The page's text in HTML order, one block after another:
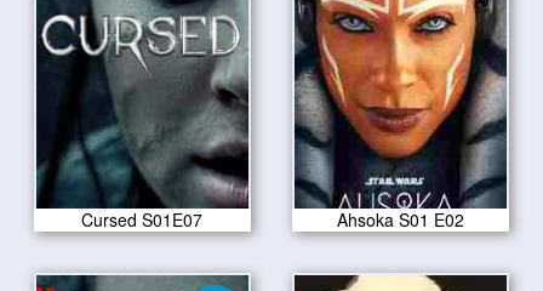
Cursed S01E07 Ahsoka S01 E02